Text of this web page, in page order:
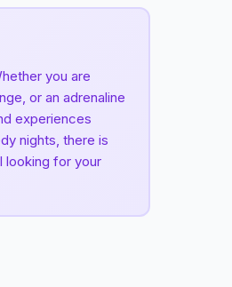
you are
or an adrenaline
experiences
nights, there is
looking for your